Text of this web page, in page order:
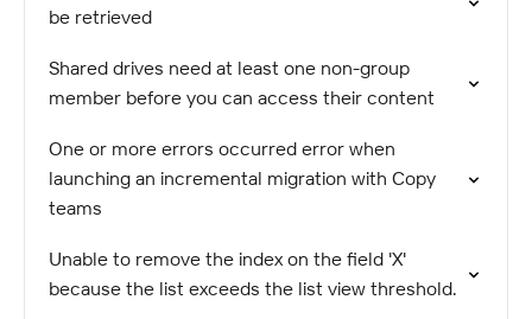
be retrieved
Shared drives need at least one non-group
member before you can access their content
One or more errors occurred error when
launching an incremental migration with Copy
teams
Unable to remove the index on the field 'X'
because the list exceeds the list view threshold.